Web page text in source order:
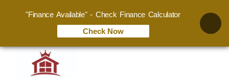
"Finance Available" - Check Finance Calculator
Check Now